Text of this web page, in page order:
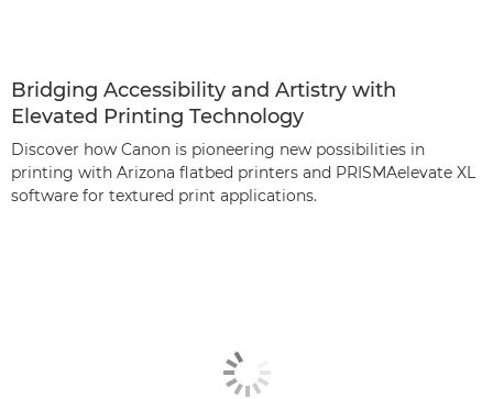
Bridging Accessibility and Artistry with
Elevated Printing Technology
Discover how Canon is pioneering new possibilities in
printing with Arizona ﬂatbed printers and PRISMAelevate XL
software for textured print applications.